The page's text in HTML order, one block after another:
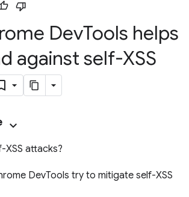
DevTools helps
against self-XSS
XSS attacks?
DevTools try to mitigate self-XSS